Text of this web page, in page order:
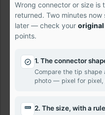
Wrong connector or size is
returned. Two minutes
later — check your
points.
1. The connector
Compare the tip
photo — pixel for pixel,
2. The size, with a
Description
This listing is for
We may ship the exact
{product_name}
manufacturers such as